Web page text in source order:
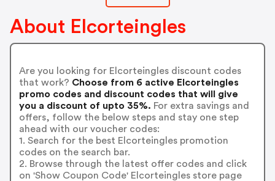
About Elcorteingles
Are you looking for Elcorteingles discount codes
that work? Choose from 6 active Elcorteingles
promo codes and discount codes that will give
you a discount of upto 35%. For extra savings and
offers, follow the below steps and stay one step
ahead with our voucher codes:
1. Search for the best Elcorteingles promotion
codes on the search bar.
2. Browse through the latest offer codes and click
on 'Show Coupon Code' Elcorteingles store page